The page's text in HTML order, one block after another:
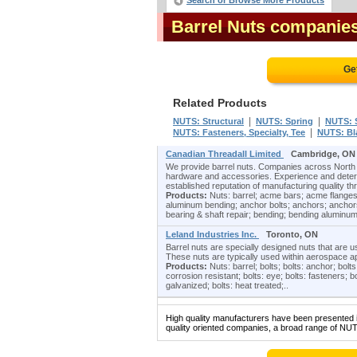
Barrel Nuts
Related Products
NUTS: Structural NUTS: Spring
NUTS:
NUTS: Fasteners, Specialty, Tee
NUTS:
Canadian Threadall Limited
Cambridge, ON
We provide barrel nuts. Companies across
hardware and accessories. Experience and
established reputation of manufacturing quality
Products: Nuts: barrel; acme bars; acme
aluminum bending; anchor bolts; anchors;
bearing & shaft repair; bending; bending
Leland Industries Inc.
Toronto, ON
Barrel nuts are specially designed nuts that are
These nuts are typically used within aerospace
Products: Nuts: barrel; bolts; bolts: anchor;
corrosion resistant; bolts: eye; bolts: fasteners;
galvanized; bolts: heat treated;..
High quality manufacturers have been
quality oriented companies, a broad range of